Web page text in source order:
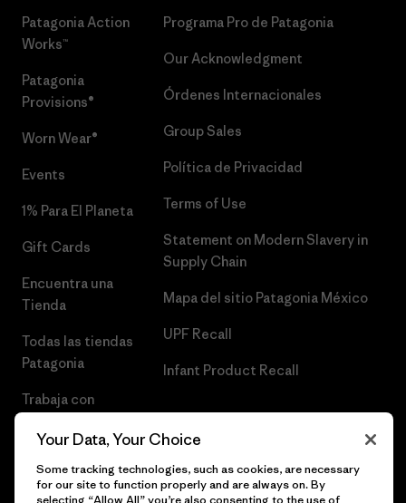
Patagonia Action
Works™
Patagonia
Provisions®
Worn Wear®
Events
1% Para El Planeta
Gift Cards
Encuentra una
Tienda
Todas las tiendas
Patagonia
Trabaja con
Programa Pro de Patagonia
Our Acknowledgment
Órdenes Internacionales
Group Sales
Política de Privacidad
Terms of Use
Statement on Modern Slavery in
Supply Chain
Mapa del sitio Patagonia México
UPF Recall
Infant Product Recall
Your Data, Your Choice
Some tracking technologies, such as cookies, are necessary
for our site to function properly and are always on. By
selecting “Allow All” you’re also consenting to the use of